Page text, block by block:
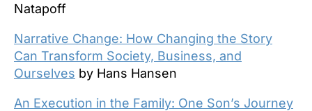
Natapoff
Narrative Change: How Changing the Story
Can Transform Society, Business, and
Ourselves by Hans Hansen
An Execution in the Family: One Son’s Journey